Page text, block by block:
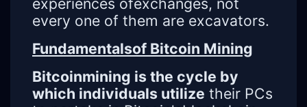
every one of them are excavators.
Fundamentalsof Bitcoin Mining
Bitcoinmining is the cycle by
which individuals utilize their PCs